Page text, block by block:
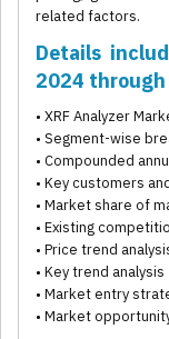
related factors.
Details
2024
• XRF Analyzer
• Segment-wise
• Compounded
• Key customers
• Market share of
• Existing
• Price trend
• Key trend analysis
• Market entry
• Market